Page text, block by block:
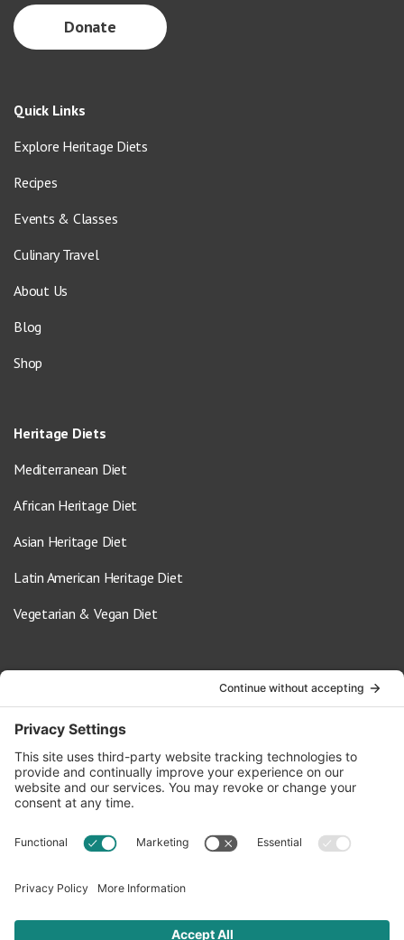
Donate
Quick Links
Explore Heritage Diets
Recipes
Events & Classes
Culinary Travel
About Us
Blog
Shop
Heritage Diets
Mediterranean Diet
African Heritage Diet
Asian Heritage Diet
Latin American Heritage Diet
Vegetarian & Vegan Diet
info@oldwayspt.org
617-421-5500
266 Beacon Street, Ste 1
Boston, MA 02116